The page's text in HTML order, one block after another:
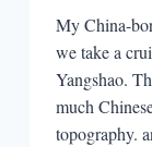
My China-
we take a
Yangshao.
much
topography.